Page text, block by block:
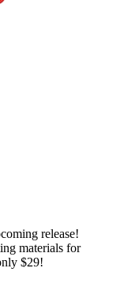
release!
materials for
$29!